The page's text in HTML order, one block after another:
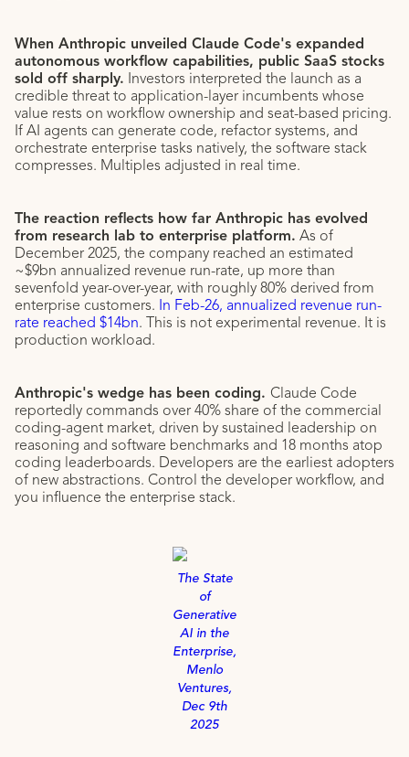
When Anthropic unveiled Claude Code's expanded
autonomous workflow capabilities, public SaaS stocks
sold off sharply. Investors interpreted the launch as a
credible threat to application-layer incumbents whose
value rests on workflow ownership and seat-based pricing.
If AI agents can generate code, refactor systems, and
orchestrate enterprise tasks natively, the software stack
compresses. Multiples adjusted in real time.
The reaction reflects how far Anthropic has evolved
from research lab to enterprise platform. As of
December 2025, the company reached an estimated
~$9bn annualized revenue run-rate, up more than
sevenfold year-over-year, with roughly 80% derived from
enterprise customers.
In Feb-26, annualized revenue run-
rate reached $14bn. This is not experimental revenue. It is
production workload.
Anthropic's wedge has been coding. Claude Code
reportedly commands over 40% share of the commercial
coding-agent market, driven by sustained leadership on
reasoning and software benchmarks and 18 months atop
coding leaderboards. Developers are the earliest adopters
of new abstractions. Control the developer workflow, and
you influence the enterprise stack.
The State
of
Generative
AI in the
Enterprise,
Menlo
Ventures,
Dec 9th
2025